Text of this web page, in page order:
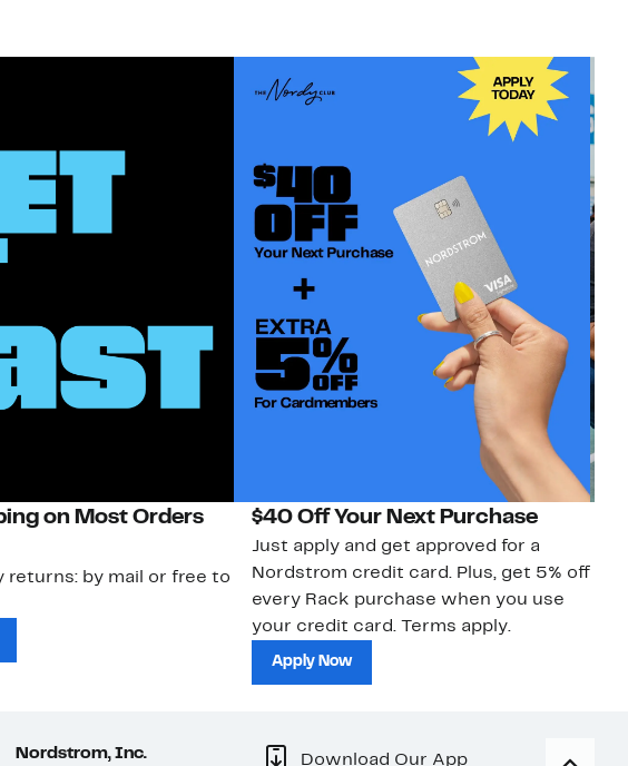
on Most Orders
returns: by mail or free to
$40 Off Your Next Purchase
Just apply and get approved for a
Nordstrom credit card. Plus, get 5% off
every Rack purchase when you use
your credit card. Terms apply.
Apply Now
Nordstrom, Inc. Download Our App